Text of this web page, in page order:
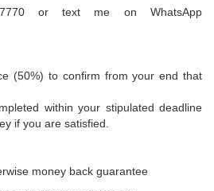
or text me on WhatsApp
(50%) to confirm from your end that
within your stipulated deadline
if you are satisfied.
money back guarantee